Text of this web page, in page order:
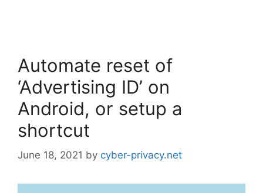
Automate reset of
‘Advertising ID’ on
Android, or setup a
shortcut
June 18, 2021 by cyber-privacy.net